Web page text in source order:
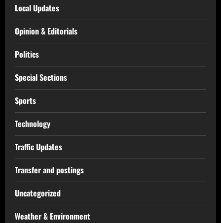
Local Updates
Opinion & Editorials
Politics
Special Sections
Sports
Technology
Traffic Updates
Transfer and postings
Uncategorized
Weather & Environment